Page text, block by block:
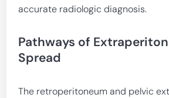
accurate radiologic diagnosis.
Pathways of
Spread
The retroperitoneum and pelvic